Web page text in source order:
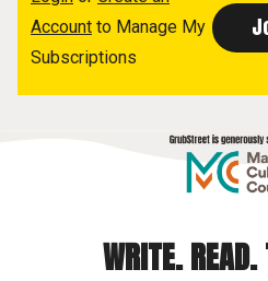
Account to Manage My
Subscriptions
WRITE. READ.